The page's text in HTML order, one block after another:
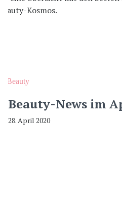
Beauty
Beauty-News im
28. April 2020